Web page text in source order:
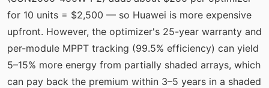
for 10 units = $2,500 — so Huawei is more expensive
upfront. However, the optimizer's 25-year warranty and
per-module MPPT tracking (99.5% efficiency) can yield
5–15% more energy from partially shaded arrays, which
can pay back the premium within 3–5 years in a shaded